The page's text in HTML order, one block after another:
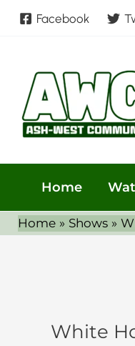
Skip
Facebook
Home
Home Shows
White